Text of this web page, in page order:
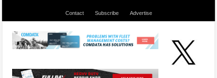
Contact Subscribe Advertise